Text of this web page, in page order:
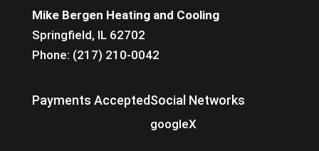
Mike Bergen Heating and Cooling
Springfield, IL 62702
Phone: (217) 210-0042
Payments AcceptedSocial Networks
googleX